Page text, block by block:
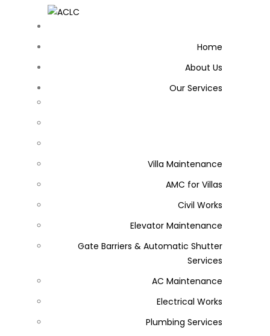
Home
About Us
Our Services
Villa Maintenance
AMC for Villas
Civil Works
Elevator Maintenance
Gate Barriers & Automatic Shutter
Services
AC Maintenance
Electrical Works
Plumbing Services